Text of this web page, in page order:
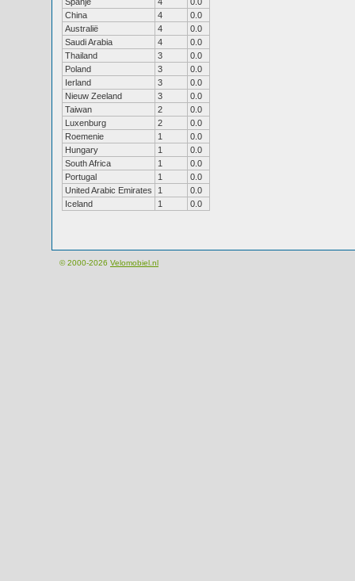
China
4
0.0
Australië
4
0.0
Saudi Arabia
4
0.0
Thailand
3
0.0
Poland
3
0.0
Ierland
3
0.0
Nieuw Zeeland
3
0.0
Taiwan
2
0.0
Luxenburg
2
0.0
Roemenie
1
0.0
Hungary
1
0.0
South Africa
1
0.0
Portugal
1
0.0
United Arabic Emirates
1
0.0
Iceland
1 0.0
© 2000-2026 Velomobiel.nl